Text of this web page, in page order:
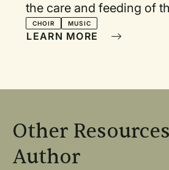
the care and feeding of
choir
CHOIR MUSIC
LEARN MORE
Other
Author